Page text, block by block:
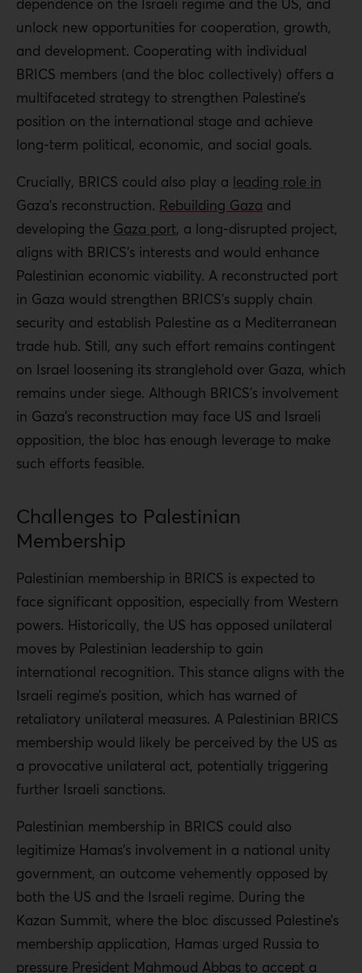
unlock new opportunities for cooperation, growth,
and development. Cooperating with individual
BRICS members (and the bloc collectively) offers a
multifaceted strategy to strengthen Palestine’s
position on the international stage and achieve
long-term political, economic, and social goals.
Crucially, BRICS could also play a leading role in
Gaza’s reconstruction. Rebuilding Gaza and
developing the Gaza port, a long-disrupted project,
aligns with BRICS’s interests and would enhance
Palestinian economic viability. A reconstructed port
in Gaza would strengthen BRICS’s supply chain
security and establish Palestine as a Mediterranean
trade hub. Still, any such effort remains contingent
on Israel loosening its stranglehold over Gaza, which
remains under siege. Although BRICS’s involvement
in Gaza’s reconstruction may face US and Israeli
opposition, the bloc has enough leverage to make
such efforts feasible.
Challenges to Palestinian
Membership
Palestinian membership in BRICS is expected to
face significant opposition, especially from Western
powers. Historically, the US has opposed unilateral
moves by Palestinian leadership to gain
international recognition. This stance aligns with the
Israeli regime’s position, which has warned of
retaliatory unilateral measures. A Palestinian BRICS
membership would likely be perceived by the US as
a provocative unilateral act, potentially triggering
further Israeli sanctions.
Palestinian membership in BRICS could also
legitimize Hamas’s involvement in a national unity
government, an outcome vehemently opposed by
both the US and the Israeli regime. During the
Kazan Summit, where the bloc discussed Palestine’s
membership application, Hamas urged Russia to
pressure President Mahmoud Abbas to accept a